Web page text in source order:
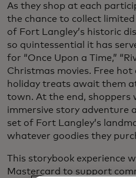
As they shop at each
the chance to collect
of Fort Langley’s historic
so quintessential it has
for “Once Upon a Time,”
Christmas movies. Free
holiday treats await them
town. At the end, shoppers
immersive story adventure
set of Fort Langley’s
whatever goodies they
This storybook experience
Mastercard to support